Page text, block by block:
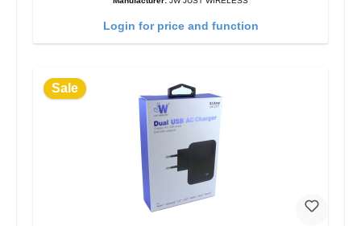
Login for price and function
Sale